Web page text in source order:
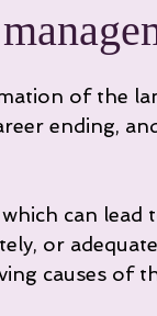
of the
ending,
or
causes of